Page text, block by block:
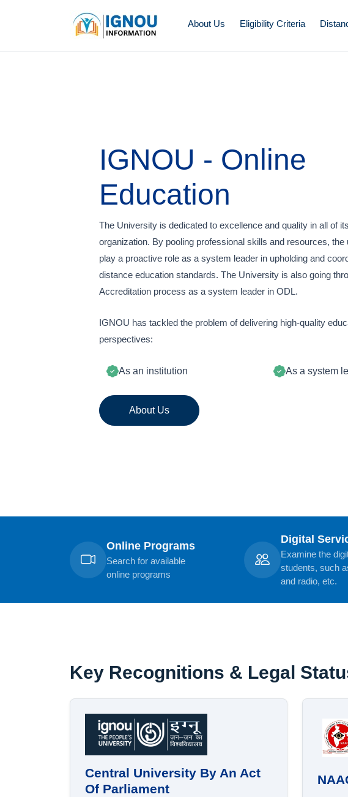
About Us Eligibility Criteria
IGNOU - Online
Education
The University is dedicated to excellence and quality in all of
organization. By pooling professional skills and resources, the
play a proactive role as a system leader in upholding and
distance education standards. The University is also going
Accreditation process as a system leader in ODL.
IGNOU has tackled the problem of delivering high-quality
perspectives:
As an institution As a system
About Us
Online Programs
Search for available
online programs
Digital
Examine the
students, such
and radio, etc.
Key Recognitions & Legal
Central University By An Act
Of Parliament